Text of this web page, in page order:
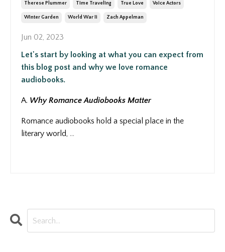
Therese Plummer Time Traveling True Love Voice Actors
Winter Garden World War Ii Zach Appelman
Jun 02, 2023
Let's start by looking at what you can expect from
this blog post and why we love romance
audiobooks.
A. Why Romance Audiobooks Matter
Romance audiobooks hold a special place in the
literary world, ...